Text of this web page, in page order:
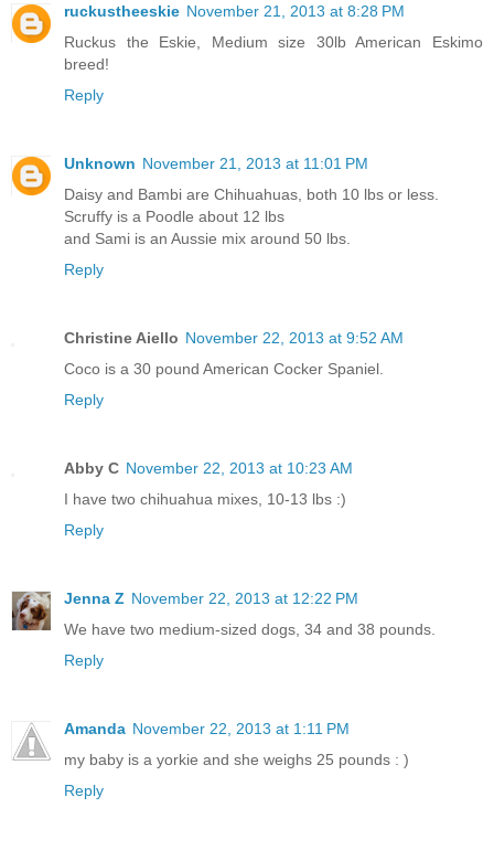
ruckustheeskie November 21, 2013 at 8:28 PM
Ruckus the Eskie, Medium size 30lb American Eskimo
breed!
Reply
Unknown November 21, 2013 at 11:01 PM
Daisy and Bambi are Chihuahuas, both 10 lbs or less.
Scruffy is a Poodle about 12 lbs
and Sami is an Aussie mix around 50 lbs.
Reply
Christine Aiello November 22, 2013 at 9:52 AM
Coco is a 30 pound American Cocker Spaniel.
Reply
Abby C November 22, 2013 at 10:23 AM
I have two chihuahua mixes, 10-13 lbs :)
Reply
Jenna Z November 22, 2013 at 12:22 PM
We have two medium-sized dogs, 34 and 38 pounds.
Reply
Amanda November 22, 2013 at 1:11 PM
my baby is a yorkie and she weighs 25 pounds : )
Reply